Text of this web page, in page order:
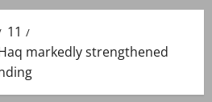
11
markedly strengthened